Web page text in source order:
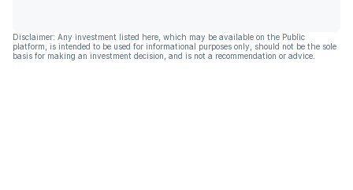
Disclaimer: Any investment listed here, which may be available on the Public
platform, is intended to be used for informational purposes only, should not be the sole
basis for making an investment decision, and is not a recommendation or advice.